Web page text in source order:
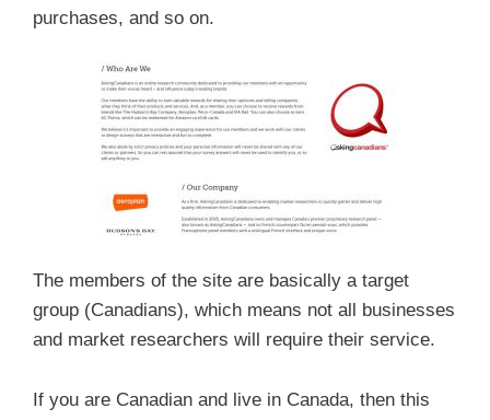
purchases, and so on.
The members of the site are basically a target
group (Canadians), which means not all businesses
and market researchers will require their service.
If you are Canadian and live in Canada, then this